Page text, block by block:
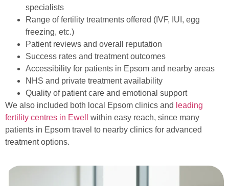
specialists
Range of fertility treatments offered (IVF, IUI, egg
freezing, etc.)
Patient reviews and overall reputation
Success rates and treatment outcomes
Accessibility for patients in Epsom and nearby areas
NHS and private treatment availability
Quality of patient care and emotional support
We also included both local Epsom clinics and leading
fertility centres in Ewell
within easy reach, since many
patients in Epsom travel to nearby clinics for advanced
treatment options.